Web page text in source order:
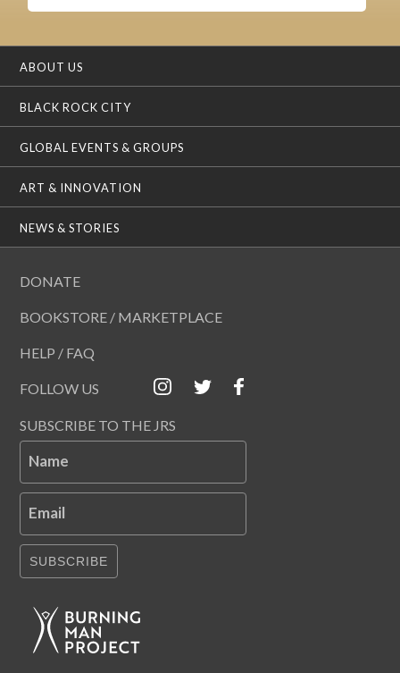
ABOUT US
BLACK ROCK CITY
GLOBAL EVENTS & GROUPS
ART & INNOVATION
NEWS & STORIES
DONATE
BOOKSTORE / MARKETPLACE
HELP / FAQ
FOLLOW US
SUBSCRIBE TO THE JRS
Name
Email
SUBSCRIBE